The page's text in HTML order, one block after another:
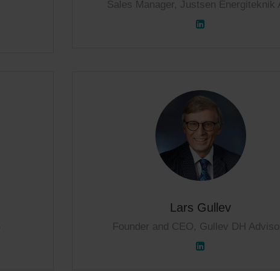
Sales Manager, Justsen Energiteknik
Lars Gullev
Founder and CEO, Gullev DH